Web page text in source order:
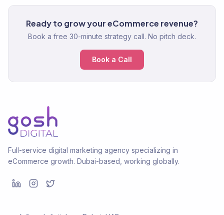
Ready to grow your eCommerce revenue?
Book a free 30-minute strategy call. No pitch deck.
Book a Call
Full-service digital marketing agency specializing in
eCommerce growth. Dubai-based, working globally.